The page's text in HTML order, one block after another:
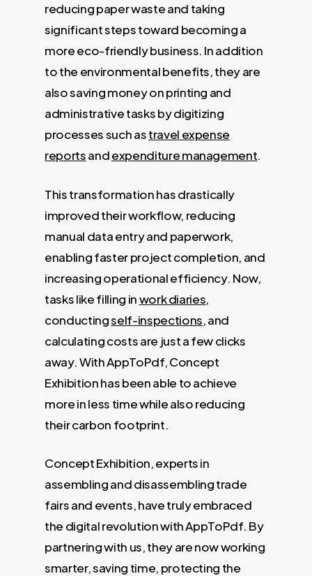
reducing paper waste and taking
significant steps toward becoming a
more eco-friendly business. In addition
to the environmental benefits, they are
also saving money on printing and
administrative tasks by digitizing
processes such astravel expense
reportsandexpenditure management.
This transformation has drastically
improved their workflow, reducing
manual data entry and paperwork,
enabling faster project completion, and
increasing operational efficiency. Now,
tasks like filling inwork diaries,
conductingself-inspections, and
calculating costs are just a few clicks
away. With AppToPdf, Concept
Exhibition has been able to achieve
more in less time while also reducing
their carbon footprint.
Concept Exhibition, experts in
assembling and disassembling trade
fairs and events, have truly embraced
the digital revolution with AppToPdf. By
partnering with us, they are now working
smarter, saving time, protecting the